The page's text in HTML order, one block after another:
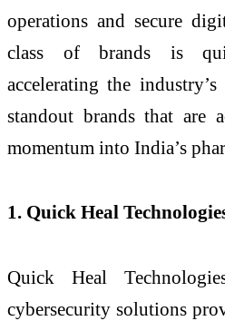
operations and secure
class of brands is
accelerating the
standout brands that are
momentum into India’s
1. Quick Heal
Quick Heal
cybersecurity solutions